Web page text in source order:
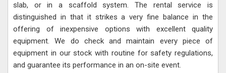
slab, or in a scaffold system. The rental service is
distinguished in that it strikes a very fine balance in the
offering of inexpensive options with excellent quality
equipment. We do check and maintain every piece of
equipment in our stock with routine for safety regulations,
and guarantee its performance in an on-site event.